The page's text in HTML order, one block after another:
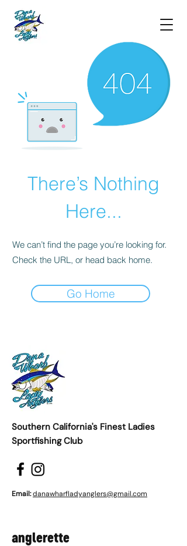
There’s Nothing
Here...
We can’t find the page you’re looking for.
Check the URL, or head back home.
Go Home
Southern California's Finest Ladies
Sportfishing Club
Email:danawharfladyanglers@gmail.com
anglerette